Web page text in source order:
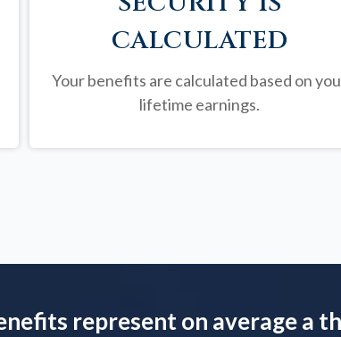
CALCULATED
Your benefits are calculated based on
lifetime earnings.
represent on average a